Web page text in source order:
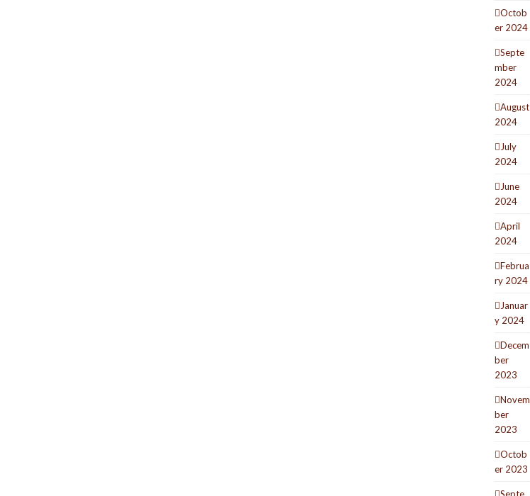
Octob
er 2024
Septe
mber
2024
August
2024
July
2024
June
2024
April
2024
Februa
ry 2024
Januar
y 2024
Decem
ber
2023
Novem
ber
2023
Octob
er 2023
Septe